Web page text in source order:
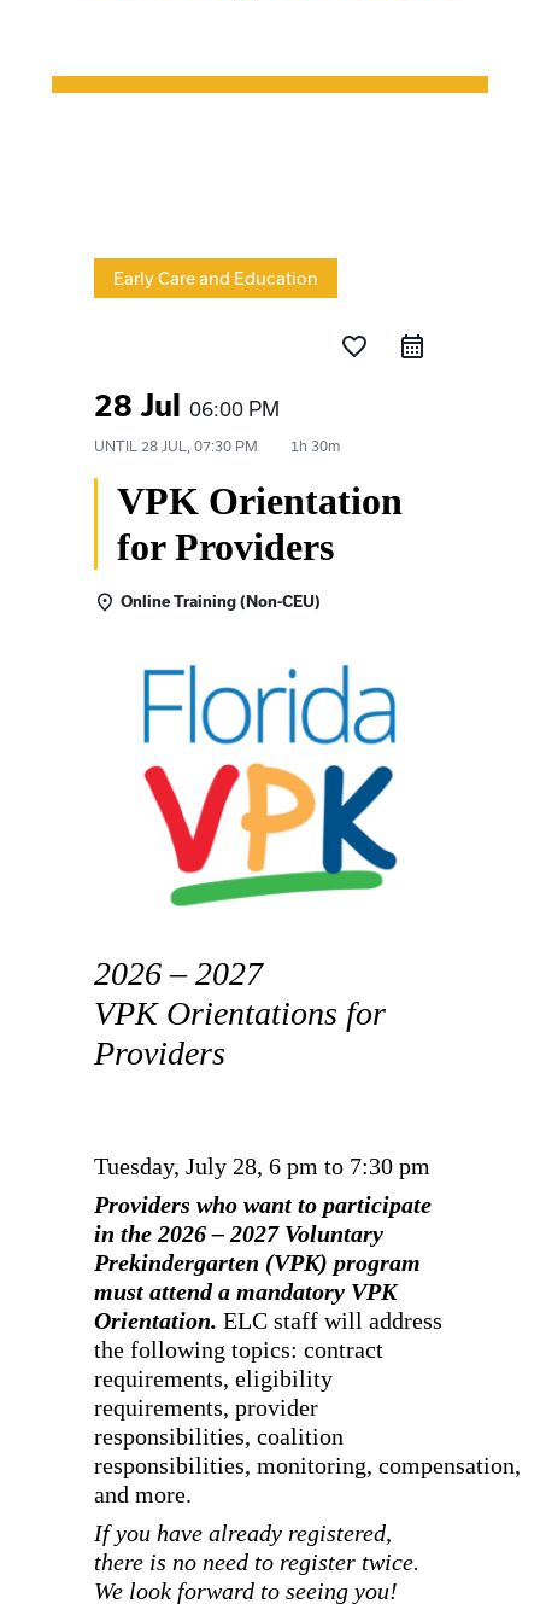
Early Care and Education
favorite_border
28 Jul 06:00 PM
UNTIL 28 JUL, 07:30 PM 1h 30m
VPK Orientation
for Providers
Online Training (Non-CEU)
2026 – 2027
VPK Orientations for
Providers
Tuesday, July 28, 6 pm to 7:30 pm
Providers who want to participate
in the 2026 – 2027 Voluntary
Prekindergarten (VPK) program
must attend a mandatory VPK
Orientation. ELC staff will address
the following topics: contract
requirements, eligibility
requirements, provider
responsibilities, coalition
responsibilities, monitoring, compensation,
and more.
If you have already registered,
there is no need to register twice.
We look forward to seeing you!